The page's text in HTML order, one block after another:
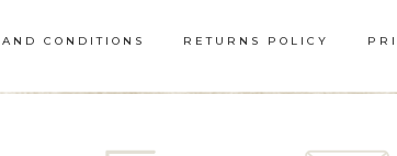
CONDITIONS RETURNS POLICY